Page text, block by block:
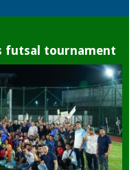
futsal tournament